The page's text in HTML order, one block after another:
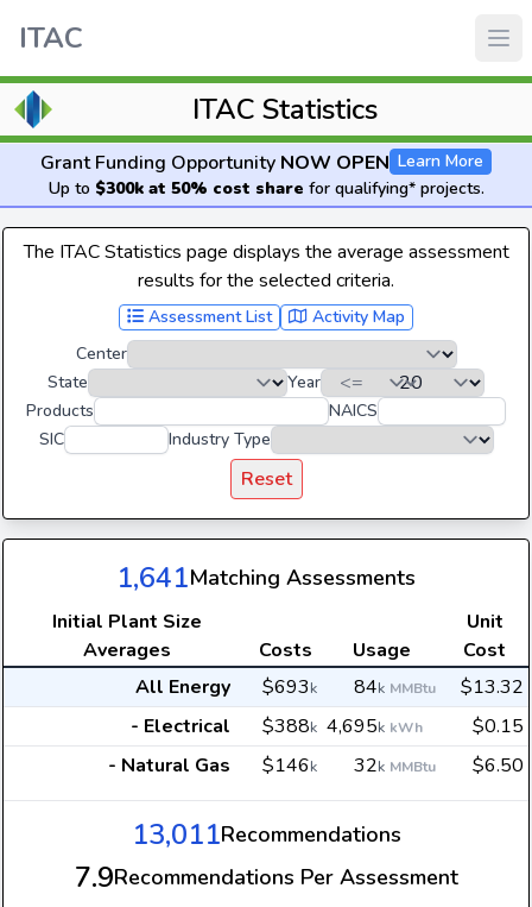
ITAC
ITAC Statistics
Grant Funding Opportunity NOW OPEN Learn More
Up to $300k at 50% cost share for qualifying* projects.
The ITAC Statistics page displays the average assessment
results for the selected criteria.
Assessment List
Activity Map
Center
State
Year
Products
NAICS
SIC
Industry Type
Reset
1,641Matching Assessments
Initial Plant Size
Averages
Costs Usage
Unit
Cost
All Energy
$693k 84k MMBtu
$13.32
- Electrical
$388k 4,695k kWh
$0.15
- Natural Gas
$146k 32k MMBtu $6.50
13,011Recommendations
7.9Recommendations Per Assessment